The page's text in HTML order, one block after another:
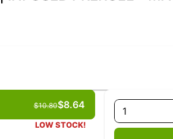
$8.64
$10.80
LOW STOCK!
1